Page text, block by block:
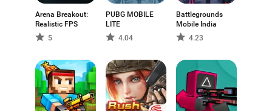
Arena Breakout:
Realistic FPS
5
PUBG MOBILE
LITE
4.04
Battlegrounds
Mobile India
4.23